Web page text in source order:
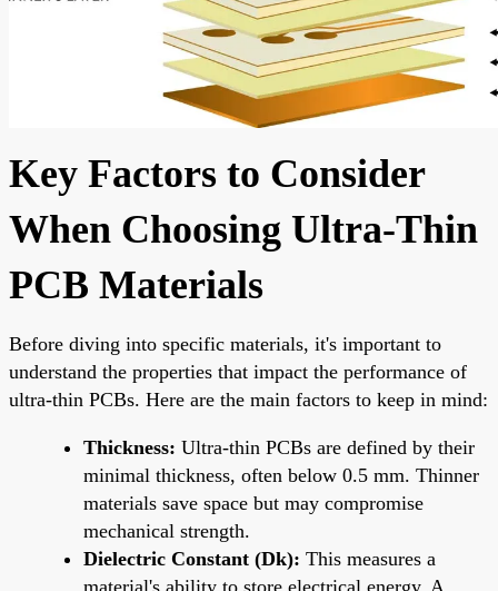
Key Factors to Consider
When Choosing Ultra-Thin
PCB Materials
Before diving into specific materials, it's important to
understand the properties that impact the performance of
ultra-thin PCBs. Here are the main factors to keep in mind:
Thickness: Ultra-thin PCBs are defined by their
minimal thickness, often below 0.5 mm. Thinner
materials save space but may compromise
mechanical strength.
Dielectric Constant (Dk): This measures a
material's ability to store electrical energy. A